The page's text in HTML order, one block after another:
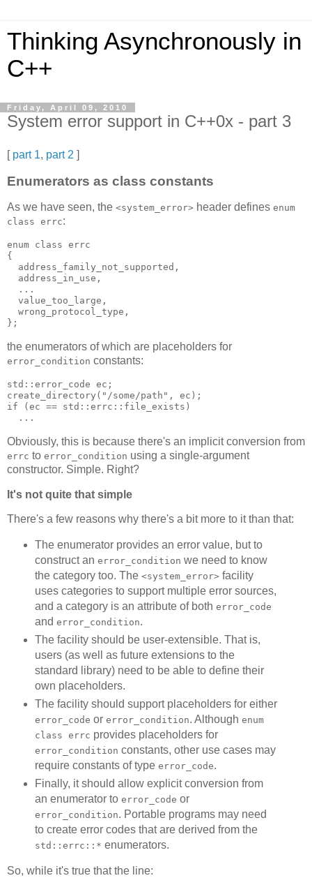
Thinking Asynchronously in
C++
Friday, April 09, 2010
System error support in C++0x - part 3
[ part 1, part 2 ]
Enumerators as class constants
As we have seen, the <system_error> header defines enum
class errc:
enum class errc
{
  address_family_not_supported,
  address_in_use,
  ...
  value_too_large,
  wrong_protocol_type,
};
the enumerators of which are placeholders for
error_condition constants:
std::error_code ec;
create_directory("/some/path", ec);
if (ec == std::errc::file_exists)
  ...
Obviously, this is because there's an implicit conversion from
errc to error_condition using a single-argument
constructor. Simple. Right?
It's not quite that simple
There's a few reasons why there's a bit more to it than that:
The enumerator provides an error value, but to
construct an error_condition we need to know
the category too. The <system_error> facility
uses categories to support multiple error sources,
and a category is an attribute of both error_code
and error_condition.
The facility should be user-extensible. That is,
users (as well as future extensions to the
standard library) need to be able to define their
own placeholders.
The facility should support placeholders for either
error_code or error_condition. Although enum
class errc provides placeholders for
error_condition constants, other use cases may
require constants of type error_code.
Finally, it should allow explicit conversion from
an enumerator to error_code or
error_condition. Portable programs may need
to create error codes that are derived from the
std::errc::* enumerators.
So, while it's true that the line: